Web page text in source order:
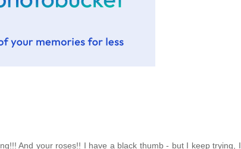
And your roses!! I have a black thumb - but I keep trying, I